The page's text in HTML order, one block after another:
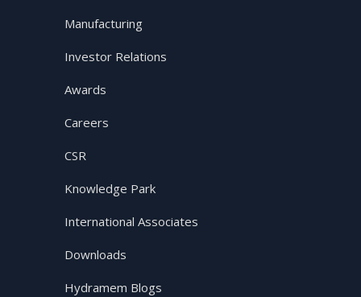
Manufacturing
Investor Relations
Awards
Careers
CSR
Knowledge Park
International Associates
Downloads
Hydramem Blogs